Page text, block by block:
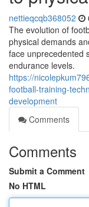
nettieqcqb368052
The evolution of
physical demands
face unprecedented
endurance levels.
https://
football-training-
development
Comments
Comments
Submit a Comment
No HTML